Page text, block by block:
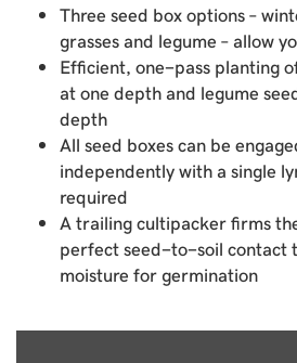
Three seed box options –
grasses and legume – allow
Efficient, one-pass planting
at one depth and legume
depth
All seed boxes can be
independently with a single
required
A trailing cultipacker firms
perfect seed-to-soil contact
moisture for germination